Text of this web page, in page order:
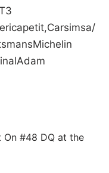
petit,Carsimsa/
mansMichelin
Adam
#48 DQ at the